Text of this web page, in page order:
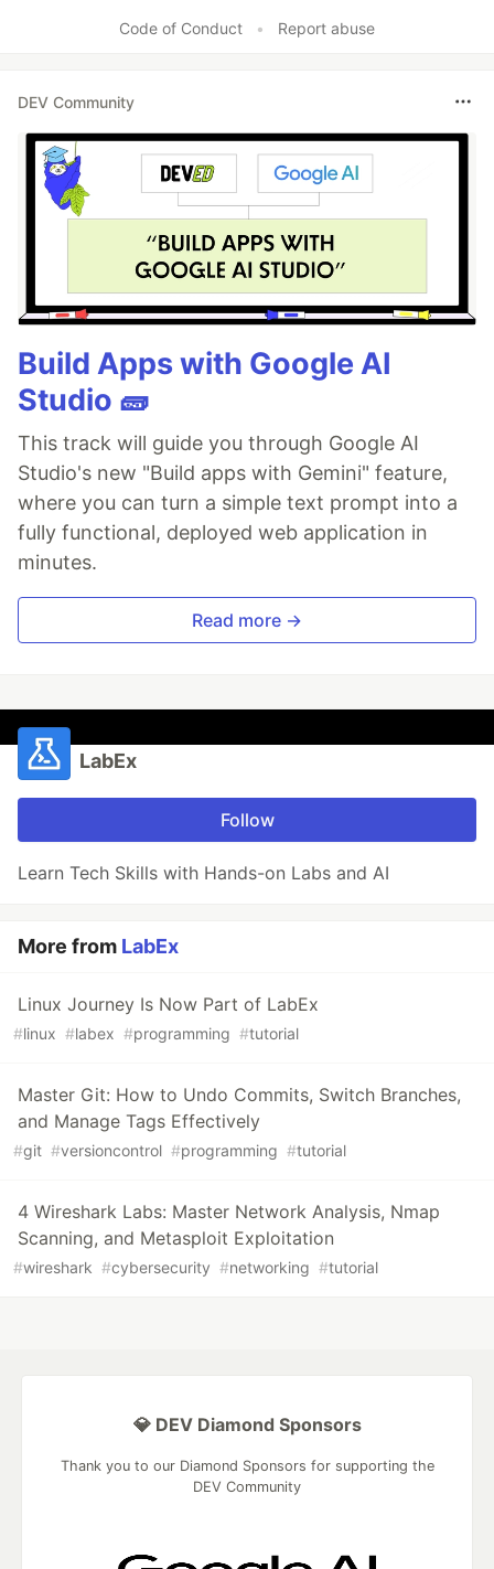
Code of Conduct • Report abuse
DEV Community
Build Apps with Google AI
Studio 🧱
This track will guide you through Google AI
Studio's new "Build apps with Gemini" feature,
where you can turn a simple text prompt into a
fully functional, deployed web application in
minutes.
Read more →
LabEx
Follow
Learn Tech Skills with Hands-on Labs and AI
More from LabEx
Linux Journey Is Now Part of LabEx
#linux #labex #programming #tutorial
Master Git: How to Undo Commits, Switch Branches,
and Manage Tags Effectively
#git #versioncontrol #programming #tutorial
4 Wireshark Labs: Master Network Analysis, Nmap
Scanning, and Metasploit Exploitation
#wireshark #cybersecurity #networking #tutorial
💎 DEV Diamond Sponsors
Thank you to our Diamond Sponsors for supporting the
DEV Community